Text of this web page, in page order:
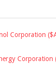
Corporation